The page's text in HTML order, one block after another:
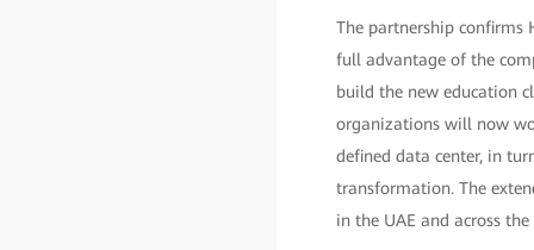
The partnership confirms
full advantage of the
build the new education
organizations will now
defined data center, in
transformation. The
in the UAE and across the